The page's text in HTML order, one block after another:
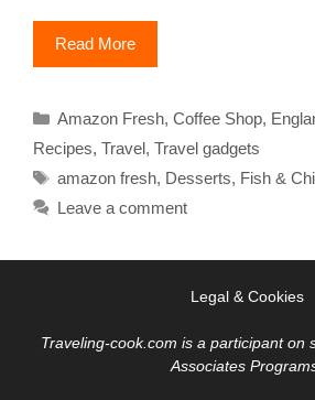
Read More
Categories
Amazon Fresh, Coffee Shop,
Recipes, Travel, Travel gadgets
Tags
amazon fresh, Desserts, Fish &
Leave a comment
Legal & Cookies
Traveling-cook.com is a participant on
Associates